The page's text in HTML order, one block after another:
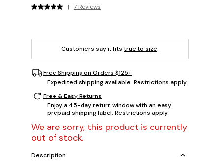
| 7 Reviews
Customers say it fits true to size.
Free Shipping on Orders $125+
Expedited shipping available. Restrictions apply.
Free & Easy Returns
Enjoy a 45-day return window with an easy
prepaid shipping label. Restrictions apply.
We are sorry, this product is currently
out of stock.
Description